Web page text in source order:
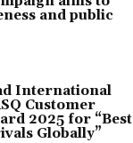
and public
International
Customer
2025 for “Best
Globally”